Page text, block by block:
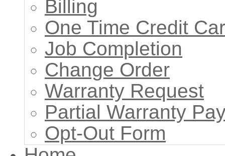
Billing
One Time Credit
Job Completion
Change Order
Warranty Request
Partial Warranty
Opt-Out Form